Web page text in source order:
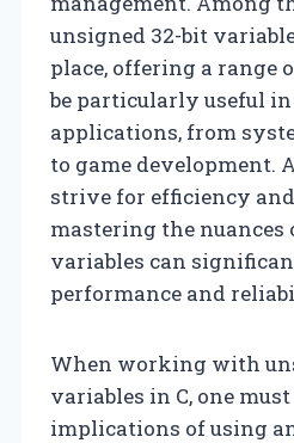
unsigned 32-bit
place, offering a range
be particularly useful
applications, from
to game development.
strive for efficiency
mastering the nuances
variables can
performance and
When working with
variables in C, one
implications of using